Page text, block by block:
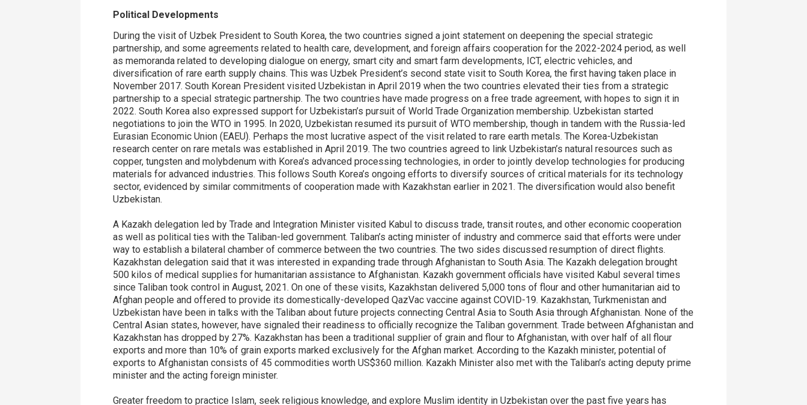
Political Developments
During the visit of Uzbek President to South Korea, the two countries signed a joint statement on deepening the special strategic
partnership, and some agreements related to health care, development, and foreign affairs cooperation for the 2022-2024 period, as well
as memoranda related to developing dialogue on energy, smart city and smart farm developments, ICT, electric vehicles, and
diversification of rare earth supply chains. This was Uzbek President’s second state visit to South Korea, the first having taken place in
November 2017. South Korean President visited Uzbekistan in April 2019 when the two countries elevated their ties from a strategic
partnership to a special strategic partnership. The two countries have made progress on a free trade agreement, with hopes to sign it in
2022. South Korea also expressed support for Uzbekistan’s pursuit of World Trade Organization membership. Uzbekistan started
negotiations to join the WTO in 1995. In 2020, Uzbekistan resumed its pursuit of WTO membership, though in tandem with the Russia-led
Eurasian Economic Union (EAEU). Perhaps the most lucrative aspect of the visit related to rare earth metals. The Korea-Uzbekistan
research center on rare metals was established in April 2019. The two countries agreed to link Uzbekistan’s natural resources such as
copper, tungsten and molybdenum with Korea’s advanced processing technologies, in order to jointly develop technologies for producing
materials for advanced industries. This follows South Korea’s ongoing efforts to diversify sources of critical materials for its technology
sector, evidenced by similar commitments of cooperation made with Kazakhstan earlier in 2021. The diversification would also benefit
Uzbekistan.
A Kazakh delegation led by Trade and Integration Minister visited Kabul to discuss trade, transit routes, and other economic cooperation
as well as political ties with the Taliban-led government. Taliban’s acting minister of industry and commerce said that efforts were under
way to establish a bilateral chamber of commerce between the two countries. The two sides discussed resumption of direct flights.
Kazakhstan delegation said that it was interested in expanding trade through Afghanistan to South Asia. The Kazakh delegation brought
500 kilos of medical supplies for humanitarian assistance to Afghanistan. Kazakh government officials have visited Kabul several times
since Taliban took control in August, 2021. On one of these visits, Kazakhstan delivered 5,000 tons of flour and other humanitarian aid to
Afghan people and offered to provide its domestically-developed QazVac vaccine against COVID-19. Kazakhstan, Turkmenistan and
Uzbekistan have been in talks with the Taliban about future projects connecting Central Asia to South Asia through Afghanistan. None of the
Central Asian states, however, have signaled their readiness to officially recognize the Taliban government. Trade between Afghanistan and
Kazakhstan has dropped by 27%. Kazakhstan has been a traditional supplier of grain and flour to Afghanistan, with over half of all flour
exports and more than 10% of grain exports marked exclusively for the Afghan market. According to the Kazakh minister, potential of
exports to Afghanistan consists of 45 commodities worth US$360 million. Kazakh Minister also met with the Taliban’s acting deputy prime
minister and the acting foreign minister.
Greater freedom to practice Islam, seek religious knowledge, and explore Muslim identity in Uzbekistan over the past five years has